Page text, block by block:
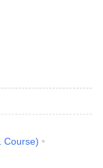
Course)